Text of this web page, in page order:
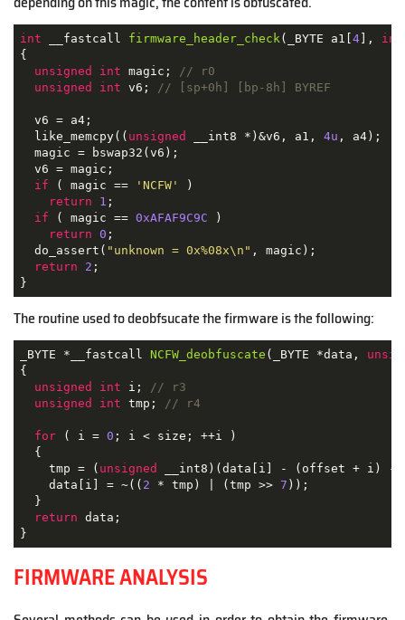
int __fastcall firmware_header_check (_BYTE a1[ 4], int
{
unsigned
int magic;
// r0
unsigned
int v6; // [sp+0h] [bp-8h] BYREF
  v6 = a4;
  like_memcpy((
unsigned __int8 *)&v6, a1, 4u , a4);
  magic = bswap32(v6);
  v6 = magic;
if ( magic == 'NCFW'
)
return
1 ;
if ( magic == 0xAFAF9C9C )
return 0 ;
  do_assert(
"unknown = 0x%08x\n" , magic);
return
2 ;
}
The routine used to deobfsucate the firmware is the following:
_BYTE *__fastcall NCFW_deobfuscate (_BYTE *data,
{
unsigned
int i;
// r3
unsigned
int tmp; // r4
for ( i = 0 ; i < size; ++i )
  {
    tmp = (
unsigned __int8)(data[i] - (offset + i) -
    data[i] = ~((
2 * tmp) | (tmp >> 7 ));
  }
return data;
}
FIRMWARE ANALYSIS